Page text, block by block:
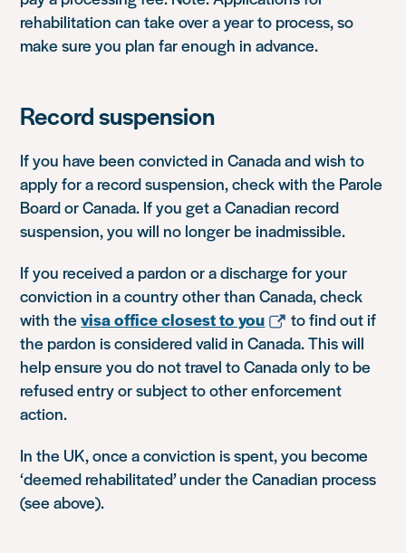
rehabilitation can take over a year to process, so
make sure you plan far enough in advance.
Record suspension
If you have been convicted in Canada and wish to
apply for a record suspension, check with the Parole
Board or Canada. If you get a Canadian record
suspension, you will no longer be inadmissible.
If you received a pardon or a discharge for your
conviction in a country other than Canada, check
with thevisa office closest to you
to find out if
the pardon is considered valid in Canada. This will
help ensure you do not travel to Canada only to be
refused entry or subject to other enforcement
action.
In the UK, once a conviction is spent, you become
‘deemed rehabilitated’ under the Canadian process
(see above).